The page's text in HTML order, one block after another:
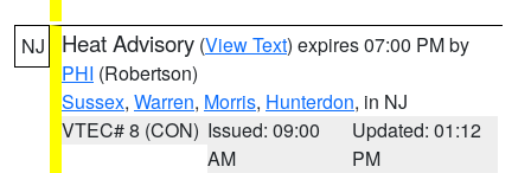
NJ Heat Advisory (View Text) expires 07:00 PM by
PHI (Robertson)
Sussex, Warren, Morris, Hunterdon, in NJ
VTEC# 8 (CON) Issued: 09:00
AM
Updated: 01:12
PM